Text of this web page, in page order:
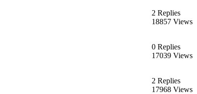
2 Replies
18857 Views
0 Replies
17039 Views
2 Replies
17968 Views